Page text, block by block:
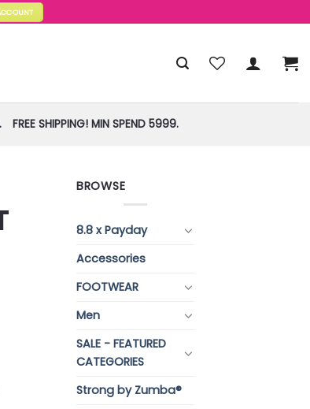
FREE SHIPPING! MIN SPEND 5999.
BROWSE
8.8 x Payday
Accessories
FOOTWEAR
Men
SALE - FEATURED
CATEGORIES
Strong by Zumba®